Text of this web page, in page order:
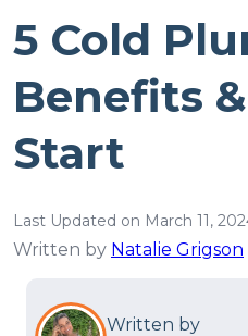
5 Cold
Benefits
Start
Last Updated on March 11,
Written by Natalie Grigson
Written by